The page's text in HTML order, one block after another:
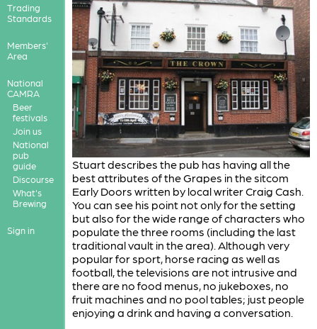
Trading
Standards
Members'
Area
National
CAMRA
Beer
festivals
Join us
National
pub
guide
Discourse
What's
Brewing
Sign in
Stuart describes the pub has having all the
best attributes of the Grapes in the sitcom
Early Doors written by local writer Craig Cash.
You can see his point not only for the setting
but also for the wide range of characters who
populate the three rooms (including the last
traditional vault in the area). Although very
popular for sport, horse racing as well as
football, the televisions are not intrusive and
there are no food menus, no jukeboxes, no
fruit machines and no pool tables; just people
enjoying a drink and having a conversation.